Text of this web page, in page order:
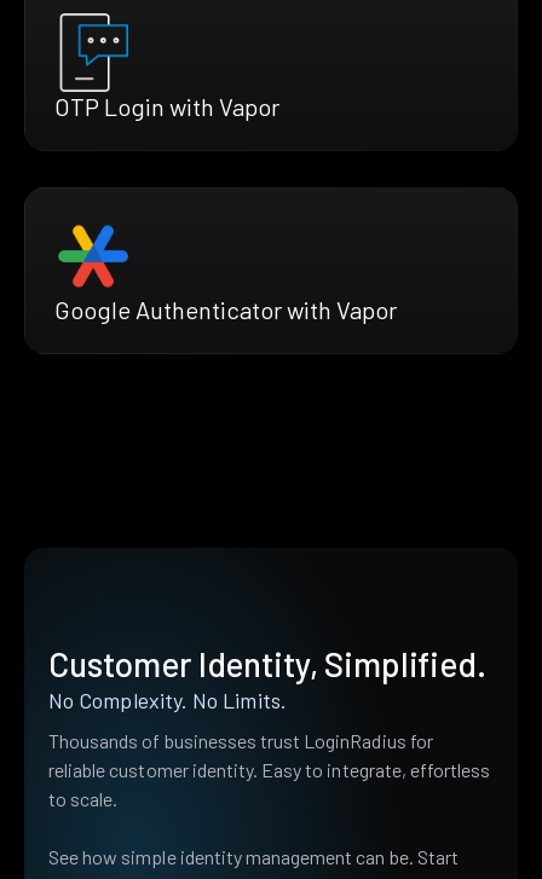
OTP Login with Vapor
Google Authenticator with Vapor
Customer Identity, Simplified.
No Complexity. No Limits.
Thousands of businesses trust LoginRadius for
reliable customer identity. Easy to integrate, effortless
to scale.
See how simple identity management can be. Start